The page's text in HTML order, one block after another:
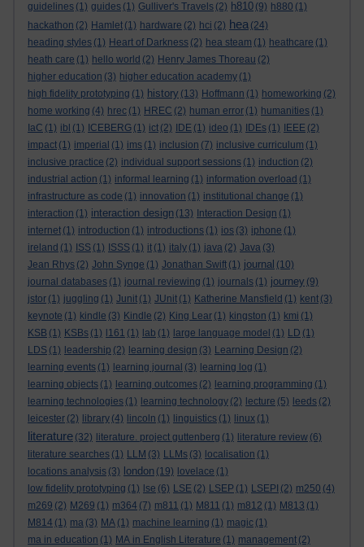
guidelines (1) guides (1) Gulliver's Travels (2) h810 (9) h880 (1)
hackathon (2) Hamlet (1) hardware (2) hci (2) hea (24)
heading styles (1) Heart of Darkness (2) hea steam (1) heathcare (1)
heath care (1) hello world (2) Henry James Thoreau (2)
higher education (3) higher education academy (1)
high fidelity prototyping (1) history (13) Hoffmann (1) homeworking (2)
home working (4) hrec (1) HREC (2) human error (1) humanities (1)
IaC (1) ibl (1) ICEBERG (1) ict (2) IDE (1) ideo (1) IDEs (1) IEEE (2)
impact (1) imperial (1) ims (1) inclusion (7) inclusive curriculum (1)
inclusive practice (2) individual support sessions (1) induction (2)
industrial action (1) informal learning (1) information overload (1)
infrastructure as code (1) innovation (1) institutional change (1)
interaction (1) interaction design (13) Interaction Design (1)
internet (1) introduction (1) introductions (1) ios (3) iphone (1)
ireland (1) ISS (1) ISSS (1) it (1) italy (1) java (2) Java (3)
Jean Rhys (2) John Synge (1) Jonathan Swift (1) journal (10)
journal databases (1) journal reviewing (1) journals (1) journey (9)
jstor (1) juggling (1) Junit (1) JUnit (1) Katherine Mansfield (1) kent (3)
keynote (1) kindle (3) Kindle (2) King Lear (1) kingston (1) kmi (1)
KSB (1) KSBs (1) l161 (1) lab (1) large language model (1) LD (1)
LDS (1) leadership (2) learning design (3) Learning Design (2)
learning events (1) learning journal (3) learning log (1)
learning objects (1) learning outcomes (2) learning programming (1)
learning technologies (1) learning technology (2) lecture (5) leeds (2)
leicester (2) library (4) lincoln (1) linguistics (1) linux (1)
literature (32) literature. project guttenberg (1) literature review (6)
literature searches (1) LLM (3) LLMs (3) localisation (1)
locations analysis (3) london (19) lovelace (1)
low fidelity prototyping (1) lse (6) LSE (2) LSEP (1) LSEPI (2) m250 (4)
m269 (2) M269 (1) m364 (7) m811 (1) M811 (1) m812 (1) M813 (1)
M814 (1) ma (3) MA (1) machine learning (1) magic (1)
ma in education (1) MA in English Literature (1) management (2)